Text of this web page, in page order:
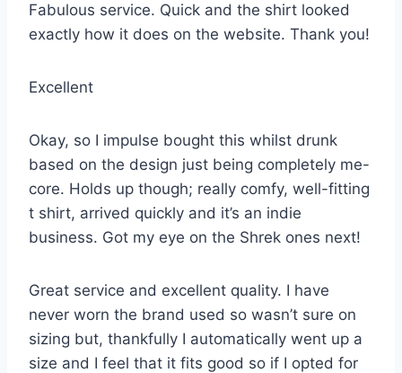
Fabulous service. Quick and the shirt looked
exactly how it does on the website. Thank you!
Excellent
Okay, so I impulse bought this whilst drunk
based on the design just being completely me-
core. Holds up though; really comfy, well-fitting
t shirt, arrived quickly and it’s an indie
business. Got my eye on the Shrek ones next!
Great service and excellent quality. I have
never worn the brand used so wasn’t sure on
sizing but, thankfully I automatically went up a
size and I feel that it fits good so if I opted for